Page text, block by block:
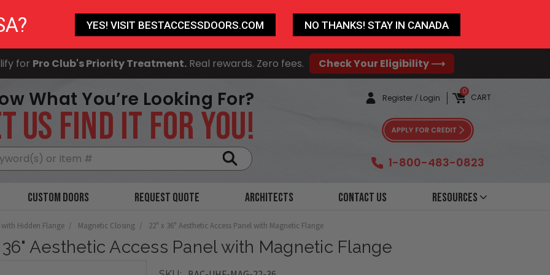
for Pro Club's Priority Treatment.Real rewards. Zero fees. Check Your Eligibility ⟶
What You’re Looking For?
US FIND IT FOR YOU!
Register / Login CART
0
1-800-483-0823
Custom Doors Request Quote Architects Contact Us Resources
Hidden Flange Magnetic Closing 22" x 36" Aesthetic Access Panel with Magnetic Flange
36" Aesthetic Access Panel with Magnetic Flange
YES! VISIT BESTACCESSDOORS.COM NO THANKS! STAY IN CANADA